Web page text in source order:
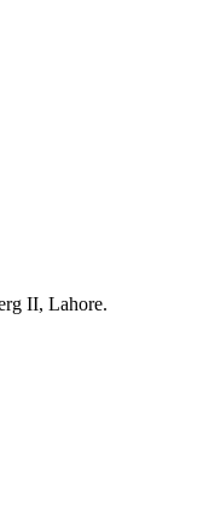
II, Lahore.